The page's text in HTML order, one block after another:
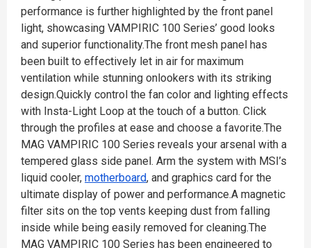
performance is further highlighted by the front panel
light, showcasing VAMPIRIC 100 Series’ good looks
and superior functionality.The front mesh panel has
been built to effectively let in air for maximum
ventilation while stunning onlookers with its striking
design.Quickly control the fan color and lighting effects
with Insta-Light Loop at the touch of a button. Click
through the profiles at ease and choose a favorite.The
MAG VAMPIRIC 100 Series reveals your arsenal with a
tempered glass side panel. Arm the system with MSI’s
liquid cooler, motherboard, and graphics card for the
ultimate display of power and performance.A magnetic
filter sits on the top vents keeping dust from falling
inside while being easily removed for cleaning.The
MAG VAMPIRIC 100 Series has been engineered to